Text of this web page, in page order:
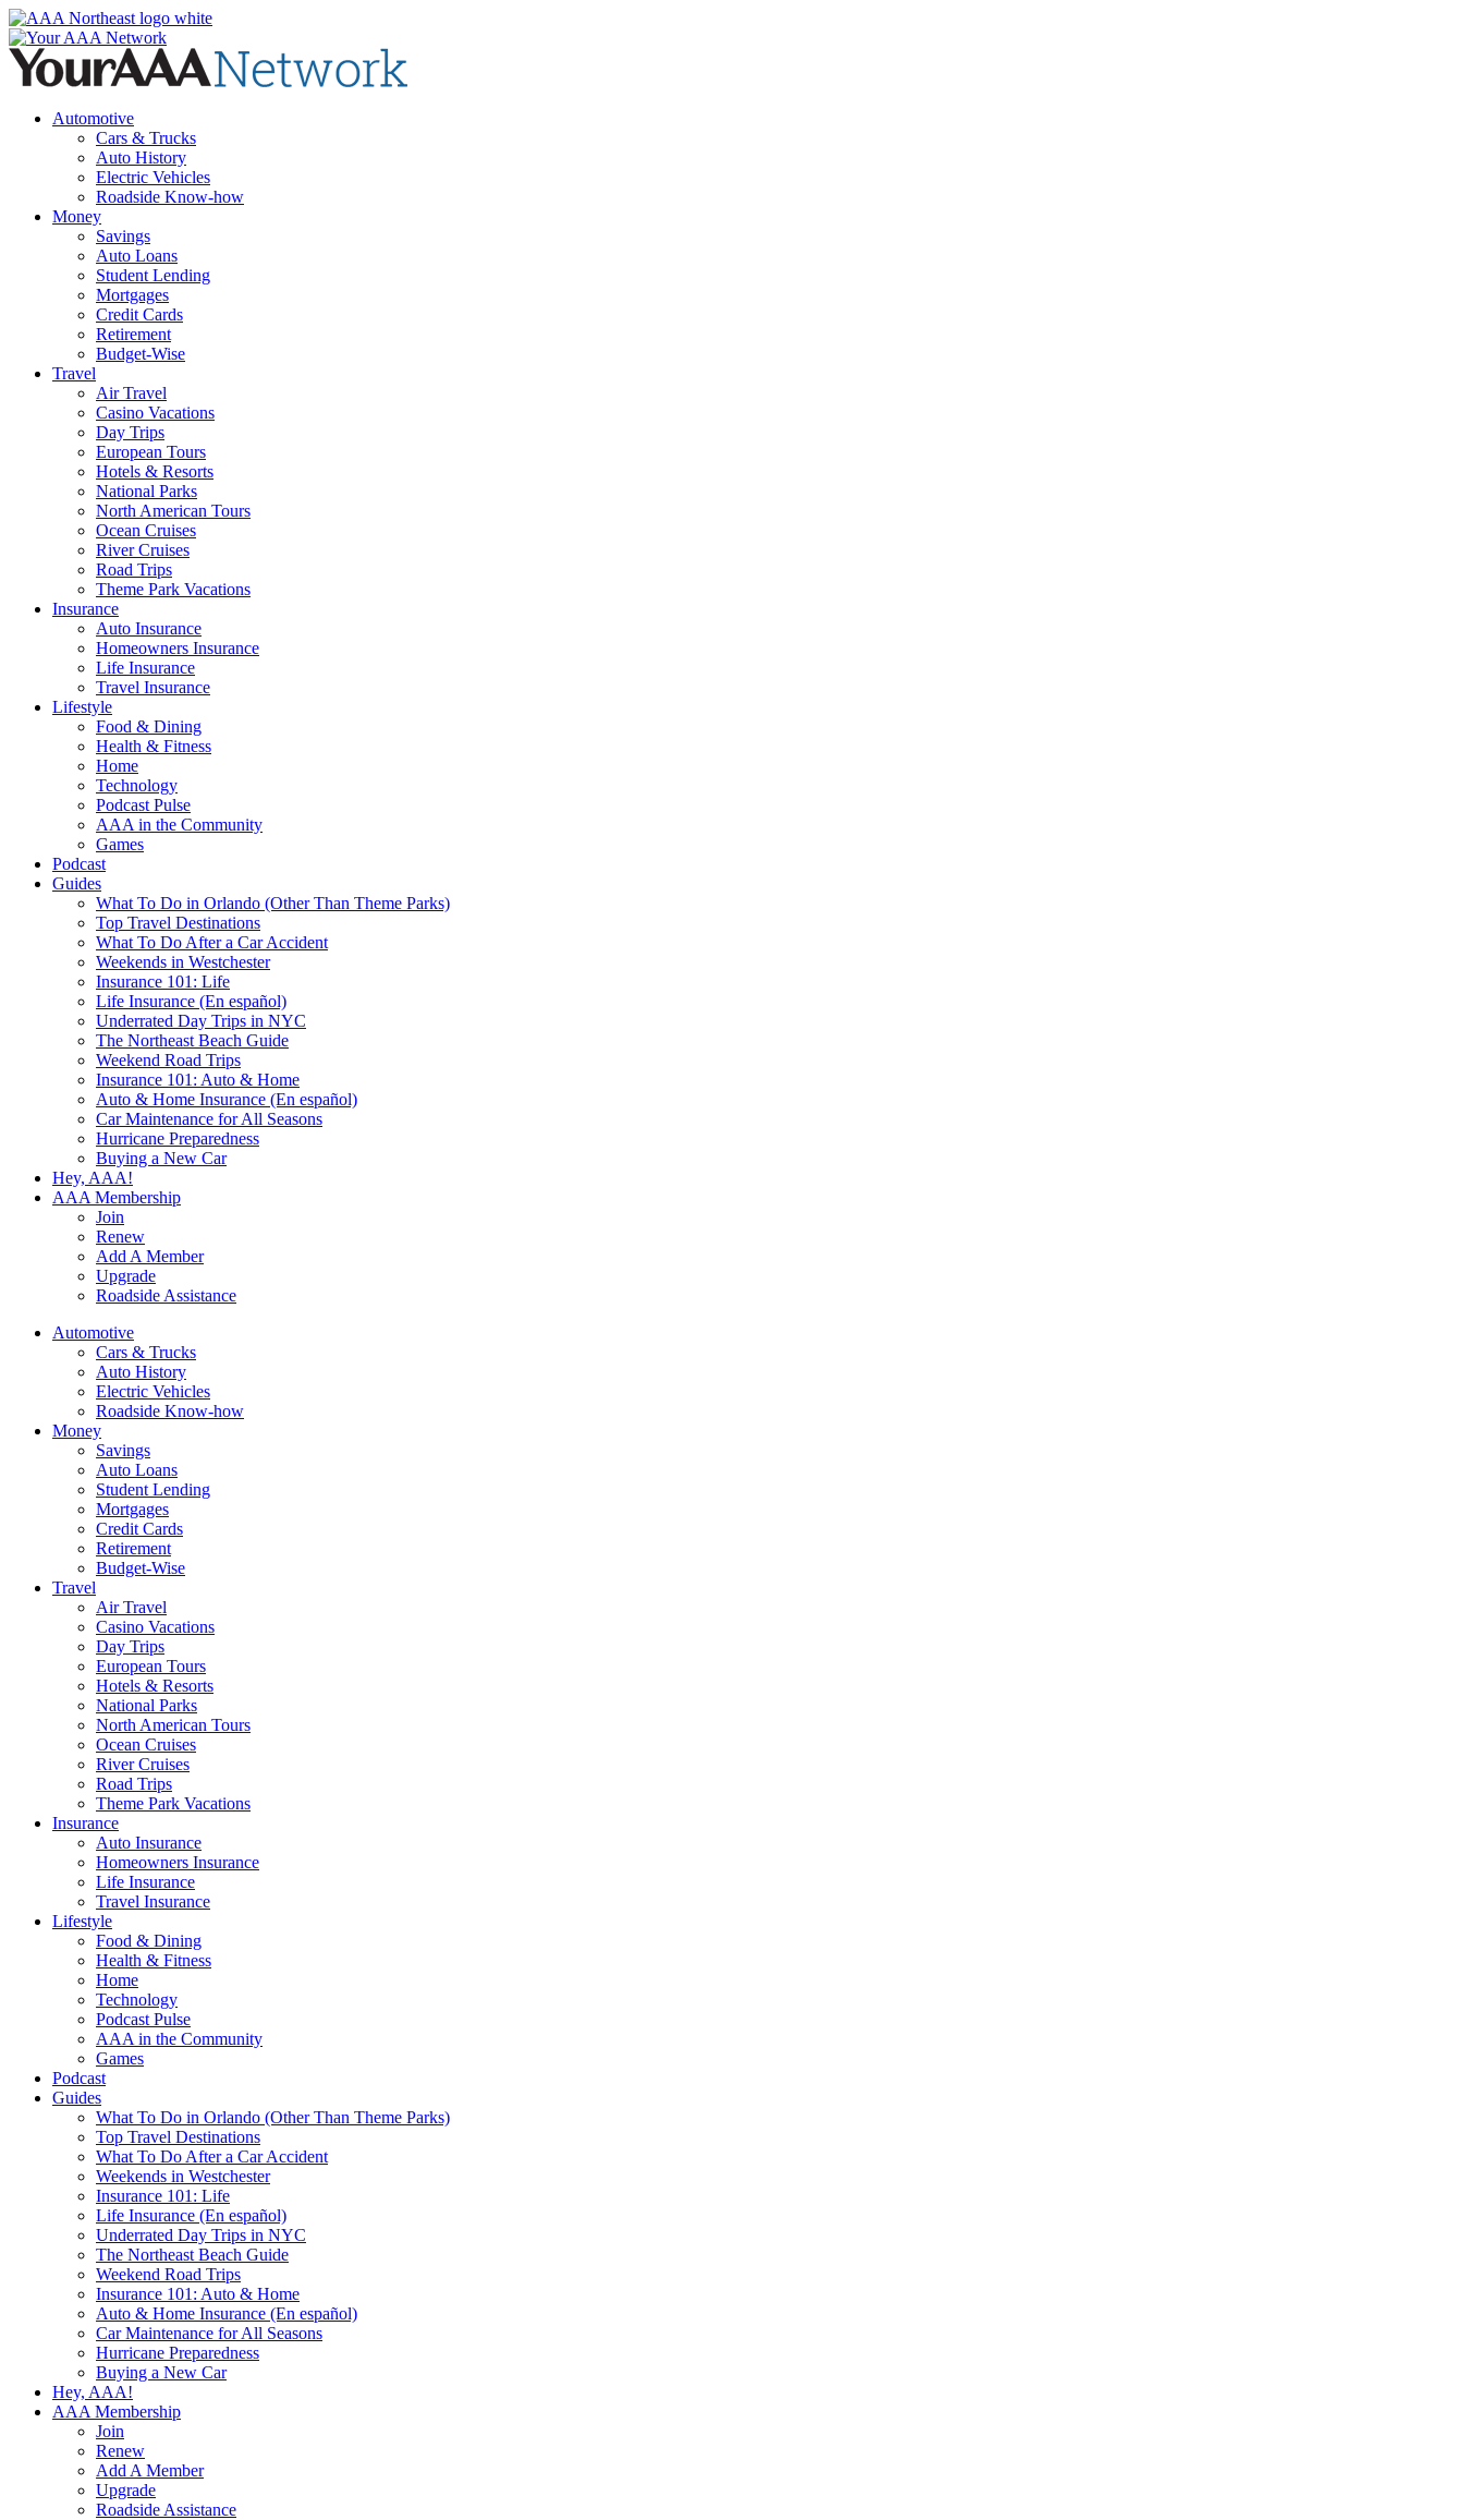
Skip
to
content
Automotive
Cars & Trucks
Auto History
Electric Vehicles
Roadside Know-how
Money
Savings
Auto Loans
Student Lending
Mortgages
Credit Cards
Retirement
Budget-Wise
Travel
Air Travel
Casino Vacations
Day Trips
European Tours
Hotels & Resorts
National Parks
North American Tours
Ocean Cruises
River Cruises
Road Trips
Theme Park Vacations
Insurance
Auto Insurance
Homeowners Insurance
Life Insurance
Travel Insurance
Lifestyle
Food & Dining
Health & Fitness
Home
Technology
Podcast Pulse
AAA in the Community
Games
Podcast
Guides
What To Do in Orlando (Other Than Theme Parks)
Top Travel Destinations
What To Do After a Car Accident
Weekends in Westchester
Insurance 101: Life
Life Insurance (En español)
Underrated Day Trips in NYC
The Northeast Beach Guide
Weekend Road Trips
Insurance 101: Auto & Home
Auto & Home Insurance (En español)
Car Maintenance for All Seasons
Hurricane Preparedness
Buying a New Car
Hey, AAA!
AAA Membership
Join
Renew
Add A Member
Upgrade
Roadside Assistance
Automotive
Cars & Trucks
Auto History
Electric Vehicles
Roadside Know-how
Money
Savings
Auto Loans
Student Lending
Mortgages
Credit Cards
Retirement
Budget-Wise
Travel
Air Travel
Casino Vacations
Day Trips
European Tours
Hotels & Resorts
National Parks
North American Tours
Ocean Cruises
River Cruises
Road Trips
Theme Park Vacations
Insurance
Auto Insurance
Homeowners Insurance
Life Insurance
Travel Insurance
Lifestyle
Food & Dining
Health & Fitness
Home
Technology
Podcast Pulse
AAA in the Community
Games
Podcast
Guides
What To Do in Orlando (Other Than Theme Parks)
Top Travel Destinations
What To Do After a Car Accident
Weekends in Westchester
Insurance 101: Life
Life Insurance (En español)
Underrated Day Trips in NYC
The Northeast Beach Guide
Weekend Road Trips
Insurance 101: Auto & Home
Auto & Home Insurance (En español)
Car Maintenance for All Seasons
Hurricane Preparedness
Buying a New Car
Hey, AAA!
AAA Membership
Join
Renew
Add A Member
Upgrade
Roadside Assistance